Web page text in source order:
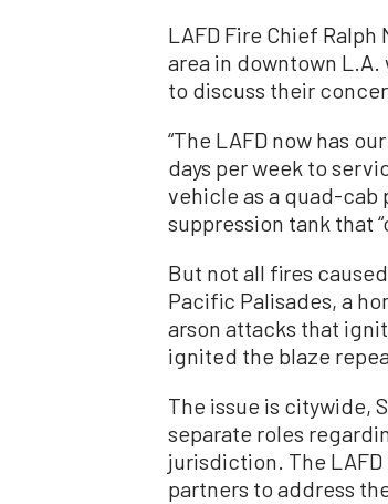
LAFD Fire Chief
area in downtown
to discuss their
“The LAFD now has
days per week to
vehicle as a quad-
suppression tank that
But not all fires
Pacific Palisades, a
arson attacks that
ignited the blaze
The issue is citywide,
separate roles
jurisdiction. The
partners to address